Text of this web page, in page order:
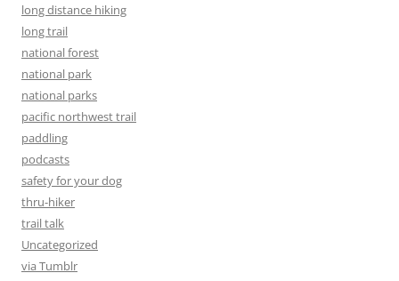
long distance hiking
long trail
national forest
national park
national parks
pacific northwest trail
paddling
podcasts
safety for your dog
thru-hiker
trail talk
Uncategorized
via Tumblr